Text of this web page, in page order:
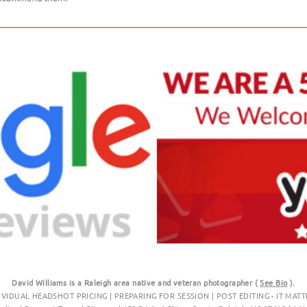
David Williams is a Raleigh area native and veteran photographer (See Bio).
HEADSHOT PRICING | PREPARING FOR SESSION | POST EDITING - IT